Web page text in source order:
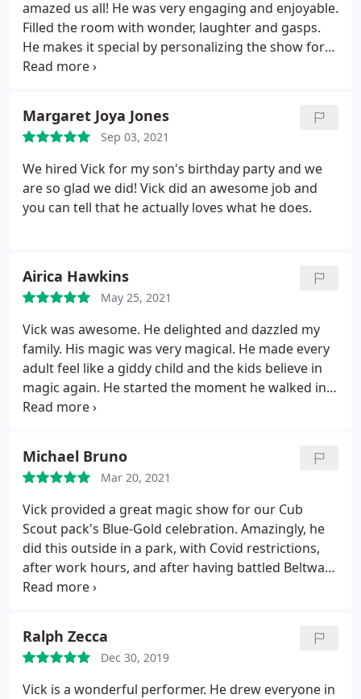
amazed us all! He was very engaging and enjoyable.
Filled the room with wonder, laughter and gasps.
He makes it special by personalizing the show for
you. Happy to have those memories now, and the
Margaret Joya Jones
Sep 03, 2021
We hired Vick for my son's birthday party and we
are so glad we did! Vick did an awesome job and
you can tell that he actually loves what he does.
Airica Hawkins
May 25, 2021
Vick was awesome. He delighted and dazzled my
family. His magic was very magical. He made every
adult feel like a giddy child and the kids believe in
magic again. He started the moment he walked in a
amazed the birthday girl from the first moment.
Michael Bruno
Mar 20, 2021
Vick provided a great magic show for our Cub
Scout pack's Blue-Gold celebration. Amazingly, he
did this outside in a park, with Covid restrictions,
after work hours, and after having battled Beltway
traffic. His show was tailored to scouts, and his
when things get even more normal.
Ralph Zecca
Dec 30, 2019
Vick is a wonderful performer. He drew everyone in